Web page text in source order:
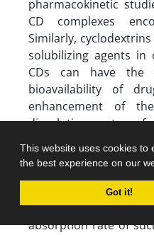
This website uses cookies to
the best experience on our
Got it!
pharmacokinetic
CD complexes
Similarly,
solubilizing agents in
CDs can have the
bioavailability of
enhancement of
dissolution rate of
improved
unstirred water
increase the oral
drugs compared to
to less potential
absorption rate of